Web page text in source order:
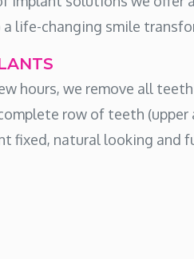
a life-changing smile
hours, we remove all
row of teeth (upper
fixed, natural looking and